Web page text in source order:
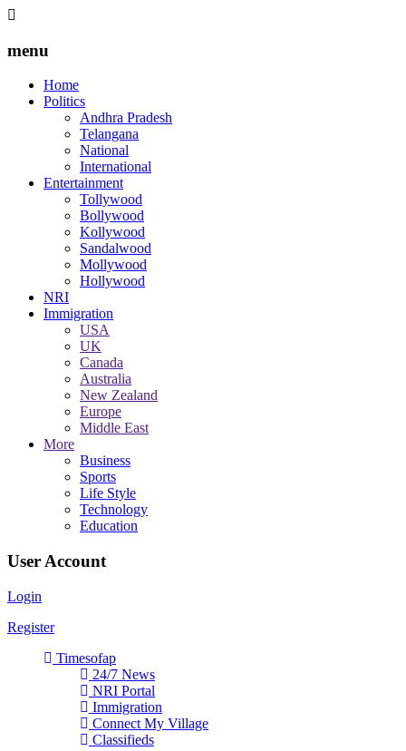
menu
Home
Politics
Andhra Pradesh
Telangana
National
International
Entertainment
Tollywood
Bollywood
Kollywood
Sandalwood
Mollywood
Hollywood
NRI
Immigration
USA
UK
Canada
Australia
New Zealand
Europe
Middle East
More
Business
Sports
Life Style
Technology
Education
User Account
Login
Register
Timesofap
24/7 News
NRI Portal
Immigration
Connect My Village
Classifieds